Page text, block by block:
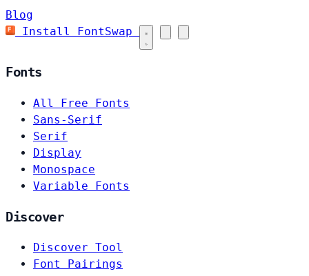
Blog
Install FontSwap
Fonts
All Free Fonts
Sans-Serif
Serif
Display
Monospace
Variable Fonts
Discover
Discover Tool
Font Pairings